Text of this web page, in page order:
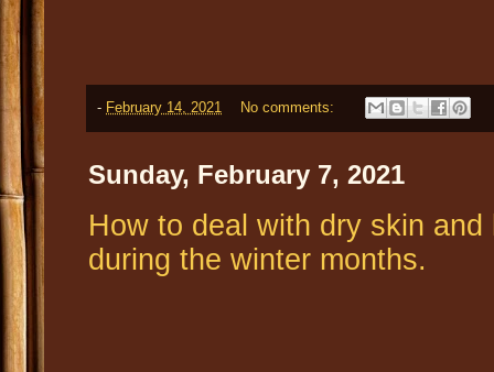
- February 14, 2021 No comments:
Sunday, February 7, 2021
How to deal with dry skin
during the winter months.